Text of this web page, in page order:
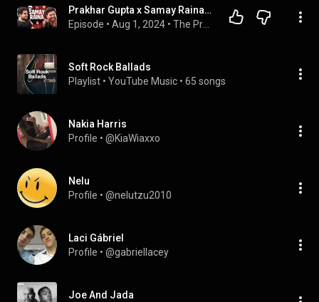
Prakhar Gupta x Samay Raina | PGX #41 @SamayRainaOfficial
Episode • Aug 1, 2024 •
Soft Rock Ballads
Playlist • YouTube Music • 65 songs
Nakia Harris
Profile • @KiaWiaxxo
Nelu
Profile • @nelutzu2010
Laci Gábriel
Profile • @gabriellacey
Joe And Jada